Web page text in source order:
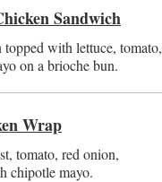
Sandwich
with lettuce, tomato,
on a brioche bun.
Wrap
tomato, red onion,
chipotle mayo.